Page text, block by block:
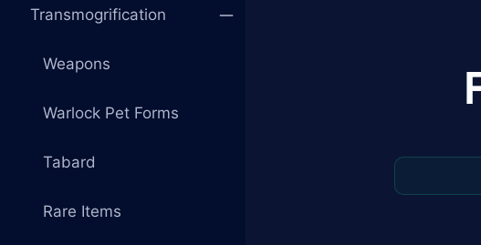
Transmogrification
Weapons
Warlock Pet Forms
Tabard
Rare Items